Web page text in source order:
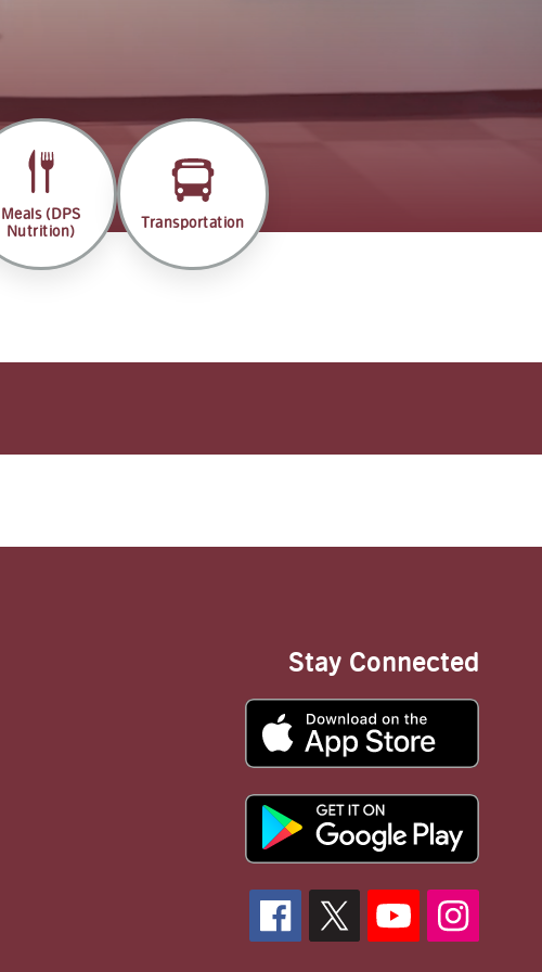
Meals (DPS
Nutrition)
Transportation
Stay Connected